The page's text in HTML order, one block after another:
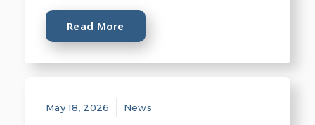
Read More
May 18, 2026 News